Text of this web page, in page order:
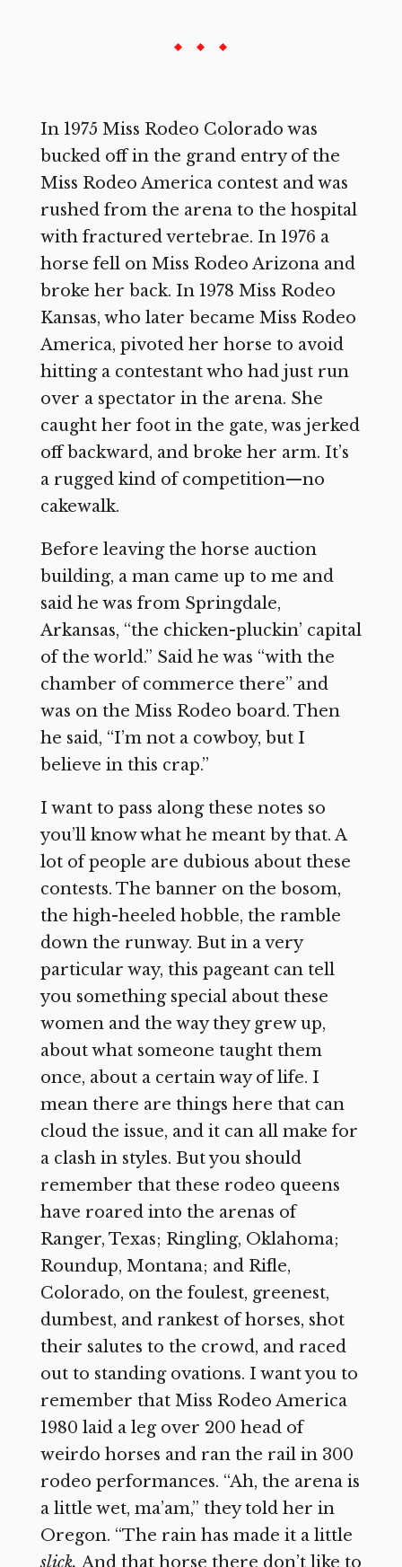
In 1975 Miss Rodeo Colorado was
bucked off in the grand entry of the
Miss Rodeo America contest and was
rushed from the arena to the hospital
with fractured vertebrae. In 1976 a
horse fell on Miss Rodeo Arizona and
broke her back. In 1978 Miss Rodeo
Kansas, who later became Miss Rodeo
America, pivoted her horse to avoid
hitting a contestant who had just run
over a spectator in the arena. She
caught her foot in the gate, was jerked
off backward, and broke her arm. It’s
a rugged kind of competition—no
cakewalk.
Before leaving the horse auction
building, a man came up to me and
said he was from Springdale,
Arkansas, “the chicken-pluckin’ capital
of the world.” Said he was “with the
chamber of commerce there” and
was on the Miss Rodeo board. Then
he said, “I’m not a cowboy, but I
believe in this crap.”
I want to pass along these notes so
you’ll know what he meant by that. A
lot of people are dubious about these
contests. The banner on the bosom,
the high-heeled hobble, the ramble
down the runway. But in a very
particular way, this pageant can tell
you something special about these
women and the way they grew up,
about what someone taught them
once, about a certain way of life. I
mean there are things here that can
cloud the issue, and it can all make for
a clash in styles. But you should
remember that these rodeo queens
have roared into the arenas of
Ranger, Texas; Ringling, Oklahoma;
Roundup, Montana; and Rifle,
Colorado, on the foulest, greenest,
dumbest, and rankest of horses, shot
their salutes to the crowd, and raced
out to standing ovations. I want you to
remember that Miss Rodeo America
1980 laid a leg over 200 head of
weirdo horses and ran the rail in 300
rodeo performances. “Ah, the arena is
a little wet, ma’am,” they told her in
Oregon. “The rain has made it a little
slick. And that horse there don’t like to